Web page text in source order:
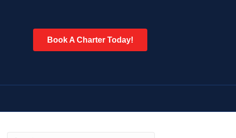
Book A Charter Today!